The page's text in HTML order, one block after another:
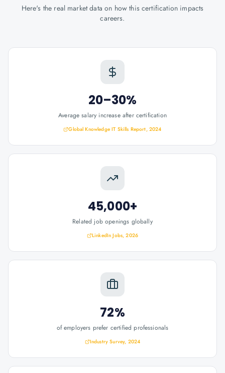
Here's the real market data on how this certification impacts
careers.
20–30%
Average salary increase after certification
Global Knowledge IT Skills Report, 2024
45,000+
Related job openings globally
LinkedIn Jobs, 2026
72%
of employers prefer certified professionals
Industry Survey, 2024